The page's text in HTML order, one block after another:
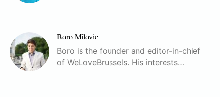
Boro Milovic
Boro is the founder and editor-in-chief
of WeLoveBrussels. His interests…